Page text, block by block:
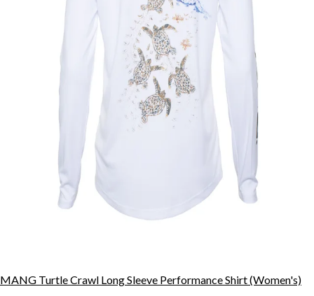
MANG Turtle Crawl Long Sleeve Performance Shirt (Women's)